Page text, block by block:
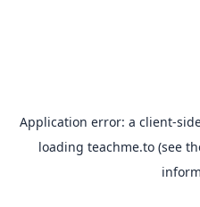
Application error: a client-
loading teachme.to(see